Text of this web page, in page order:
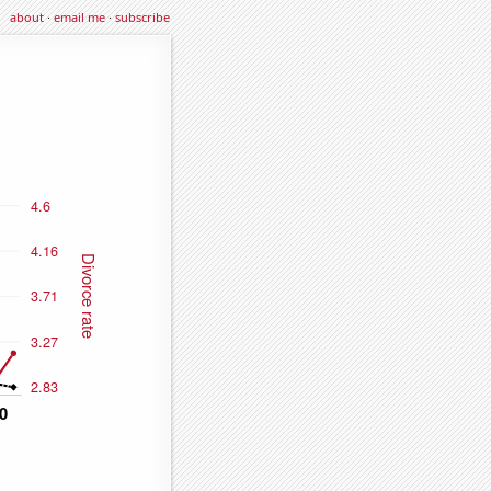
about·email me·subscribe